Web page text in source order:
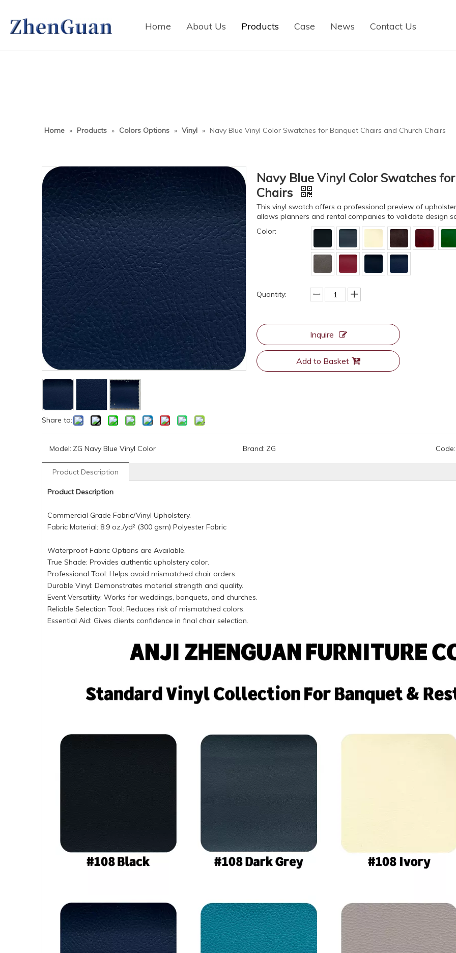
Home About Us Products Case News Contact Us
Home » Products » Colors Options » Vinyl » Navy Blue Vinyl Color Swatches for Banquet Chairs and Church Chairs
Share to:
Navy Blue Vinyl Color Swatches
Chairs
This vinyl swatch offers a professional preview of
allows planners and rental companies to validate design
Color:
Quantity:
Inquire
Add to Basket
Model: ZG Navy Blue Vinyl Color Brand: ZG Code:
Product Description
Product Description
Commercial Grade Fabric/Vinyl Upholstery.
Fabric Material: 8.9 oz./yd² (300 gsm) Polyester Fabric
Waterproof Fabric Options are Available.
True Shade: Provides authentic upholstery color.
Professional Tool: Helps avoid mismatched chair orders.
Durable Vinyl: Demonstrates material strength and quality.
Event Versatility: Works for weddings, banquets, and churches.
Reliable Selection Tool: Reduces risk of mismatched colors.
Essential Aid: Gives clients confidence in final chair selection.